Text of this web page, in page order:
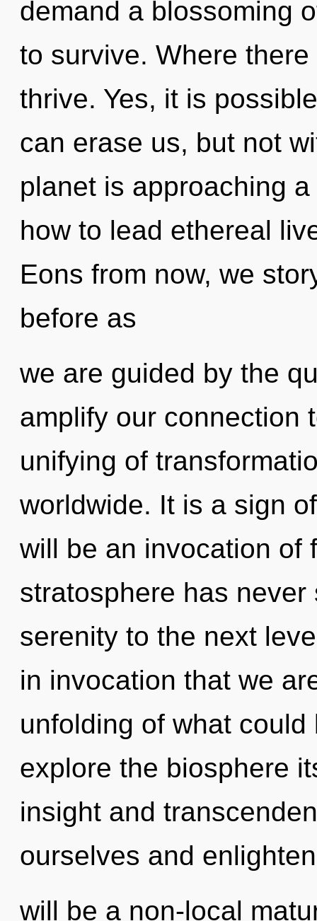
demand a blossoming
to survive. Where
thrive. Yes, it is
can erase us, but not
planet is approaching
how to lead ethereal
Eons from now, we
before as
we are guided by the
amplify our connection
unifying of
worldwide. It is a sign
will be an invocation of
stratosphere has
serenity to the next
in invocation that we
unfolding of what
explore the biosphere
insight and
ourselves and
will be a non-local